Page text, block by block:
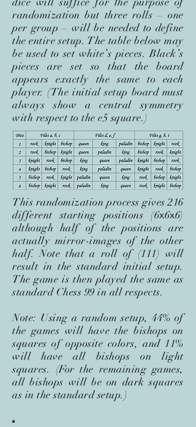
randomization but three rolls – one
per group – will be needed to define
the entire setup. The table below may
be used to set white’s pieces. Black’s
pieces are set so that the board
appears exactly the same to each
player. (The initial setup board must
always show a central symmetry
with respect to the e5 square.)
This randomization process gives 216
different starting positions (6x6x6)
although half of the positions are
actually mirror-images of the other
half. Note that a roll of (111) will
result in the standard initial setup.
The game is then played the same as
standard Chess 99 in all respects.
Note: Using a random setup, 44% of
the games will have the bishops on
squares of opposite colors, and 11%
will have all bishops on light
squares. (For the remaining games,
all bishops will be on dark squares
as in the standard setup.)